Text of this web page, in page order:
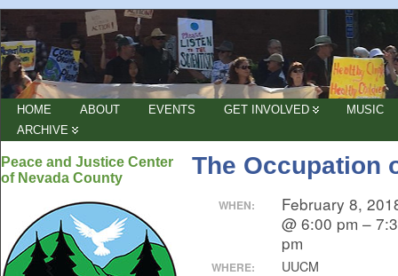
HOME ABOUT EVENTS GET INVOLVED
MUSIC
ARCHIVE
Peace and Justice Center
of Nevada County
The Occupation
WHEN:
February 8,
@ 6:00 pm –
pm
WHERE:
UUCM